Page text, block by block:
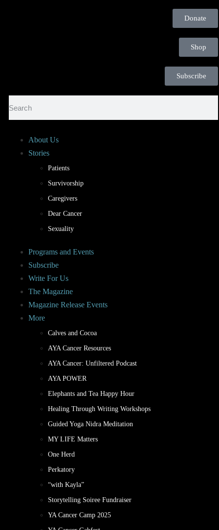
Donate
Shop
Subscribe
About Us
Stories
Patients
Survivorship
Caregivers
Dear Cancer
Sexuality
Programs and Events
Subscribe
Write For Us
The Magazine
Magazine Release Events
More
Calves and Cocoa
AYA Cancer Resources
AYA Cancer: Unfiltered Podcast
AYA POWER
Elephants and Tea Happy Hour
Healing Through Writing Workshops
Guided Yoga Nidra Meditation
MY LIFE Matters
One Herd
Perkatory
“with Kayla”
Storytelling Soiree Fundraiser
YA Cancer Camp 2025